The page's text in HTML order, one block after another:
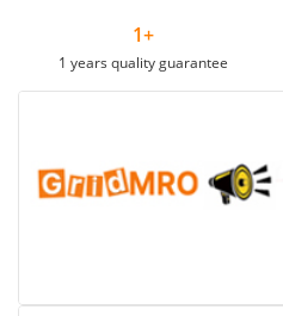
1+
1 years quality guarantee